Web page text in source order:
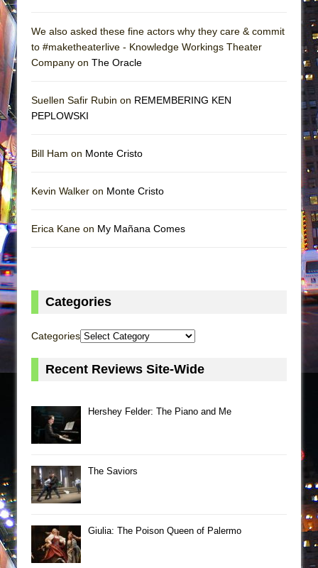
We also asked these fine actors why they care & commit
to #maketheaterlive - Knowledge Workings Theater
Company on The Oracle
Suellen Safir Rubin on REMEMBERING KEN
PEPLOWSKI
Bill Ham on Monte Cristo
Kevin Walker on Monte Cristo
Erica Kane on My Mañana Comes
Categories
Categories
Recent Reviews Site-Wide
Hershey Felder: The Piano and Me
The Saviors
Giulia: The Poison Queen of Palermo